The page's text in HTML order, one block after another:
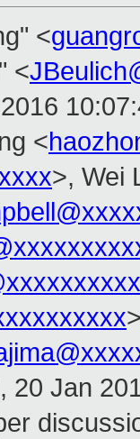
<
<
<
>, Wei
20 Jan